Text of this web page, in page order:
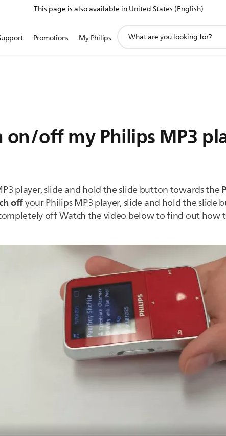
This page is also available inUnited States (English)
Promotions My Philips
search
off my Philips MP3
player, slide and hold the slide button towards the
offyour Philips MP3 player, slide and hold the slide
off Watch the video below to find out how